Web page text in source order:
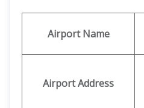
Airport Name
Airport Address